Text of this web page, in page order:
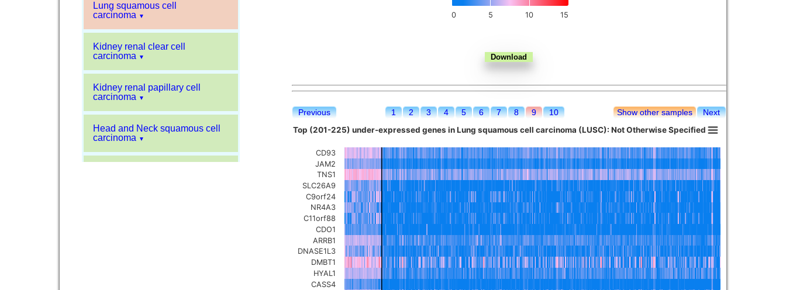
Lung squamous cell
carcinoma
▼
Kidney renal clear cell
carcinoma
▼
Kidney renal papillary cell
carcinoma
▼
Head and Neck squamous cell
carcinoma
▼
0 5 10 15
Previous 1 2 3 4 5 6 7 8 9 10 Next
Show other samples
Top (201-225) under-expressed genes in Lung squamous cell carcinoma (LUSC): Not Otherwise Specified
CD93
JAM2
TNS1
SLC26A9
C9orf24
NR4A3
C11orf88
CDO1
ARRB1
DNASE1L3
DMBT1
HYAL1
CASS4